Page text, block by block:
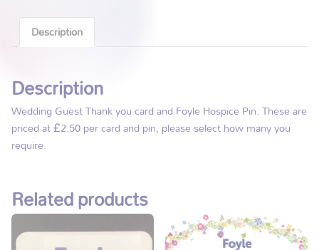
Description
Description
Wedding Guest Thank you card and Foyle Hospice Pin. These are
priced at £2.50 per card and pin, please select how many you
require.
Related products